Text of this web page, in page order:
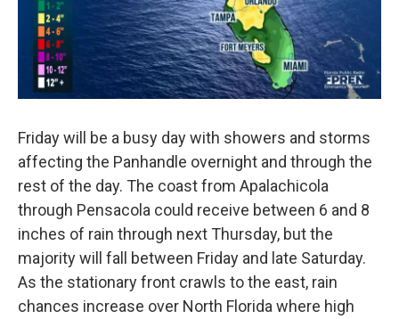
Friday will be a busy day with showers and storms
affecting the Panhandle overnight and through the
rest of the day. The coast from Apalachicola
through Pensacola could receive between 6 and 8
inches of rain through next Thursday, but the
majority will fall between Friday and late Saturday.
As the stationary front crawls to the east, rain
chances increase over North Florida where high